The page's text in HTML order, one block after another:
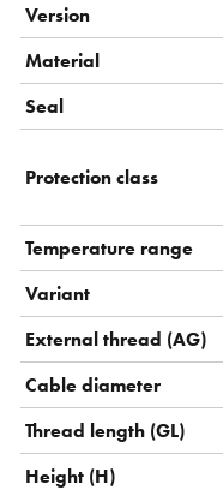
Version
Material
Seal
Protection class
Temperature range
Variant
External thread (AG)
Cable diameter
Thread length (GL)
Height (H)